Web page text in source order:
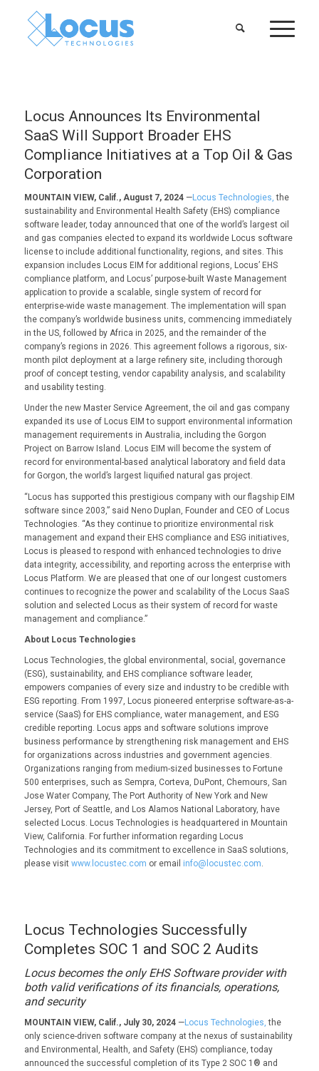
Locus Announces Its Environmental
SaaS Will Support Broader EHS
Compliance Initiatives at a Top Oil & Gas
Corporation
MOUNTAIN VIEW, Calif., August 7, 2024—Locus Technologies, the
sustainability and Environmental Health Safety (EHS) compliance
software leader, today announced that one of the world’s largest oil
and gas companies elected to expand its worldwide Locus software
license to include additional functionality, regions, and sites. This
expansion includes Locus EIM for additional regions, Locus’ EHS
compliance platform, and Locus’ purpose-built Waste Management
application to provide a scalable, single system of record for
enterprise-wide waste management. The implementation will span
the company’s worldwide business units, commencing immediately
in the US, followed by Africa in 2025, and the remainder of the
company’s regions in 2026. This agreement follows a rigorous, six-
month pilot deployment at a large refinery site, including thorough
proof of concept testing, vendor capability analysis, and scalability
and usability testing.
Under the new Master Service Agreement, the oil and gas company
expanded its use of Locus EIM to support environmental information
management requirements in Australia, including the Gorgon
Project on Barrow Island. Locus EIM will become the system of
record for environmental-based analytical laboratory and field data
for Gorgon, the world’s largest liquified natural gas project.
“Locus has supported this prestigious company with our flagship EIM
software since 2003,” said Neno Duplan, Founder and CEO of Locus
Technologies. “As they continue to prioritize environmental risk
management and expand their EHS compliance and ESG initiatives,
Locus is pleased to respond with enhanced technologies to drive
data integrity, accessibility, and reporting across the enterprise with
Locus Platform. We are pleased that one of our longest customers
continues to recognize the power and scalability of the Locus SaaS
solution and selected Locus as their system of record for waste
management and compliance.”
About Locus Technologies
Locus Technologies, the global environmental, social, governance
(ESG), sustainability, and EHS compliance software leader,
empowers companies of every size and industry to be credible with
ESG reporting. From 1997, Locus pioneered enterprise software-as-a-
service (SaaS) for EHS compliance, water management, and ESG
credible reporting. Locus apps and software solutions improve
business performance by strengthening risk management and EHS
for organizations across industries and government agencies.
Organizations ranging from medium-sized businesses to Fortune
500 enterprises, such as Sempra, Corteva, DuPont, Chemours, San
Jose Water Company, The Port Authority of New York and New
Jersey, Port of Seattle, and Los Alamos National Laboratory, have
selected Locus. Locus Technologies is headquartered in Mountain
View, California. For further information regarding Locus
Technologies and its commitment to excellence in SaaS solutions,
please visit www.locustec.com or email info@locustec.com.
Locus Technologies Successfully
Completes SOC 1 and SOC 2 Audits
Locus becomes the only EHS Software provider with
both valid verifications of its financials, operations,
and security
MOUNTAIN VIEW, Calif., July 30, 2024—Locus Technologies, the
only science-driven software company at the nexus of sustainability
and Environmental, Health, and Safety (EHS) compliance, today
announced the successful completion of its Type 2 SOC 1® and